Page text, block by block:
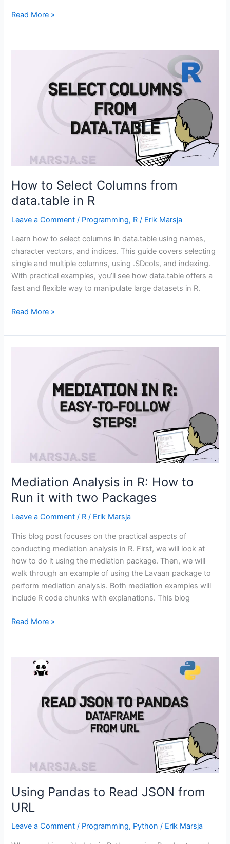
How
Sum
Read More »
How to Select Columns from
data.table in R
Leave a Comment / Programming, R / Erik Marsja
Learn how to select columns in data.table using names,
character vectors, and indices. This guide covers selecting
single and multiple columns, using .SDcols, and indexing.
With practical examples, you’ll see how data.table offers a
fast and flexible way to manipulate large datasets in R.
How
Select
Read More »
Mediation Analysis in R: How to
Run it with two Packages
Leave a Comment / R / Erik Marsja
This blog post focuses on the practical aspects of
conducting mediation analysis in R. First, we will look at
how to do it using the mediation package. Then, we will
walk through an example of using the Lavaan package to
perform mediation analysis. Both mediation examples will
include R code chunks with explanations. This blog
Mediation
in
Read More »
Using Pandas to Read JSON from
URL
Leave a Comment / Programming, Python / Erik Marsja